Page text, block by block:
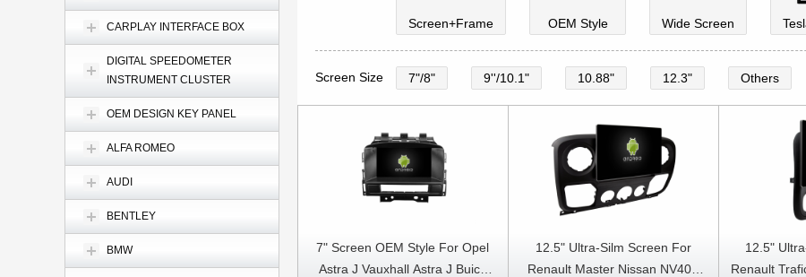
CARPLAY INTERFACE BOX
DIGITAL SPEEDOMETER
INSTRUMENT CLUSTER
OEM DESIGN KEY PANEL
ALFA ROMEO
AUDI
BENTLEY
BMW
Screen+Frame OEM Style Wide Screen
Screen Size 7"/8" 9''/10.1" 10.88" 12.3" Others
7" Screen OEM Style For Opel
Astra J Vauxhall Astra J Buick
12.5" Ultra-Silm Screen For
Renault Master Nissan NV400
12.5"
Renault